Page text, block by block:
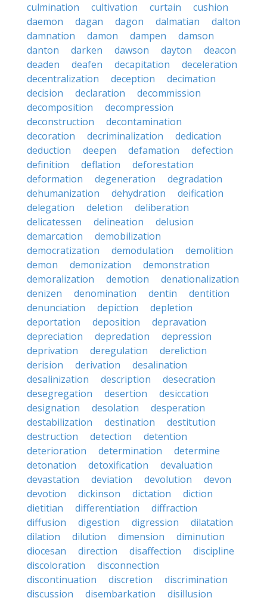
culmination
cultivation curtain
cushion
daemon
dagan dagon dalmatian
dalton
damnation
damon dampen
damson
danton
darken dawson dayton
deacon
deaden
deafen decapitation
deceleration
decentralization
deception
decimation
decision
declaration
decommission
decomposition
decompression
deconstruction
decontamination
decoration
decriminalization
dedication
deduction
deepen defamation
defection
definition
deflation
deforestation
deformation
degeneration
degradation
dehumanization
dehydration
deification
delegation
deletion
deliberation
delicatessen
delineation
delusion
demarcation
demobilization
democratization
demodulation
demolition
demon
demonization
demonstration
demoralization
demotion
denationalization
denizen
denomination dentin
dentition
denunciation
depiction
depletion
deportation
deposition
depravation
depreciation
depredation
depression
deprivation
deregulation
dereliction
derision
derivation
desalination
desalinization
description
desecration
desegregation
desertion
desiccation
designation
desolation
desperation
destabilization
destination
destitution
destruction
detection
detention
deterioration
determination
determine
detonation
detoxification
devaluation
devastation
deviation devolution
devon
devotion
dickinson dictation
diction
dietitian
differentiation
diffraction
diffusion
digestion digression
dilatation
dilation
dilution dimension
diminution
diocesan
direction disaffection
discipline
discoloration
disconnection
discontinuation
discretion
discrimination
discussion
disembarkation
disillusion